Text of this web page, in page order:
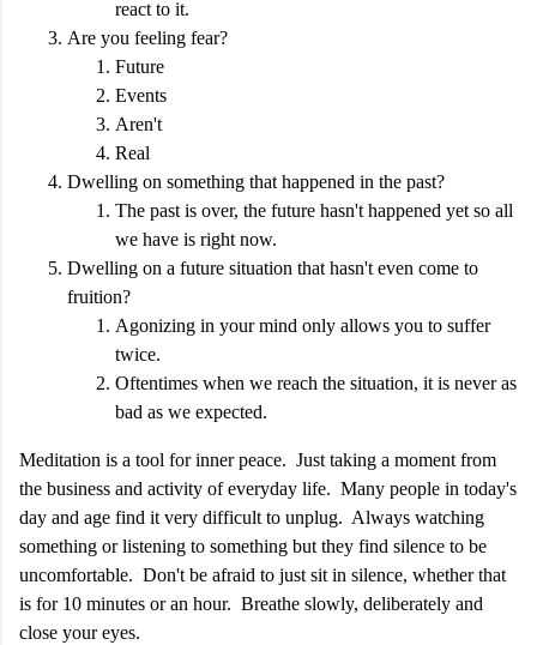
react to it.
Are you feeling fear?
Future
Events
Aren't
Real
Dwelling on something that happened in the past?
The past is over, the future hasn't happened yet so all
we have is right now.
Dwelling on a future situation that hasn't even come to
fruition?
Agonizing in your mind only allows you to suffer
twice.
Oftentimes when we reach the situation, it is never as
bad as we expected.
Meditation is a tool for inner peace. Just taking a moment from
the business and activity of everyday life. Many people in today's
day and age find it very difficult to unplug. Always watching
something or listening to something but they find silence to be
uncomfortable. Don't be afraid to just sit in silence, whether that
is for 10 minutes or an hour. Breathe slowly, deliberately and
close your eyes.